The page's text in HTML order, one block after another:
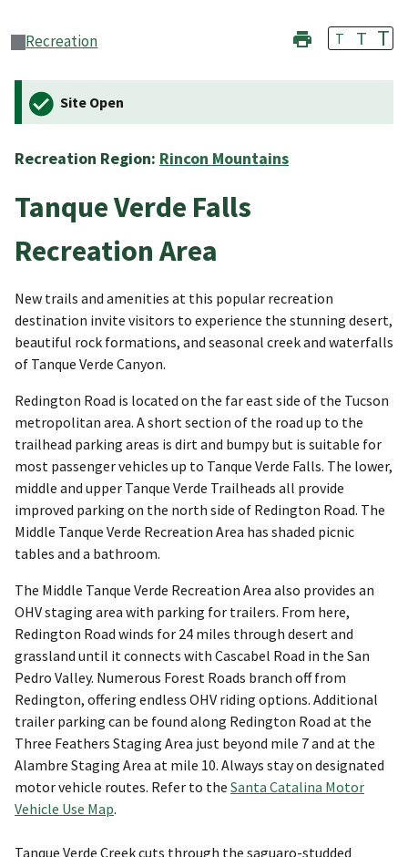
Recreation T T T
Site Open
Recreation Region: Rincon Mountains
Tanque Verde Falls
Recreation Area
New trails and amenities at this popular recreation
destination invite visitors to experience the stunning desert,
beautiful rock formations, and seasonal creek and waterfalls
of Tanque Verde Canyon.
Redington Road is located on the far east side of the Tucson
metropolitan area. A short section of the road up to the
trailhead parking areas is dirt and bumpy but is suitable for
most passenger vehicles up to Tanque Verde Falls. The lower,
middle and upper Tanque Verde Trailheads all provide
improved parking on the north side of Redington Road. The
Middle Tanque Verde Recreation Area has shaded picnic
tables and a bathroom.
The Middle Tanque Verde Recreation Area also provides an
OHV staging area with parking for trailers. From here,
Redington Road winds for 24 miles through desert and
grassland until it connects with Cascabel Road in the San
Pedro Valley. Numerous Forest Roads branch off from
Redington, offering endless OHV riding options. Additional
trailer parking can be found along Redington Road at the
Three Feathers Staging Area just beyond mile 7 and at the
Alambre Staging Area at mile 10. Always stay on designated
motor vehicle routes. Refer to the Santa Catalina Motor
Vehicle Use Map.
Tanque Verde Creek cuts through the saguaro-studded